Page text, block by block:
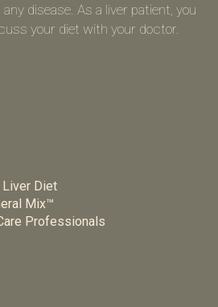
disease. As a liver patient, you
your diet with your doctor.
Liver Diet
Mix™
Professionals